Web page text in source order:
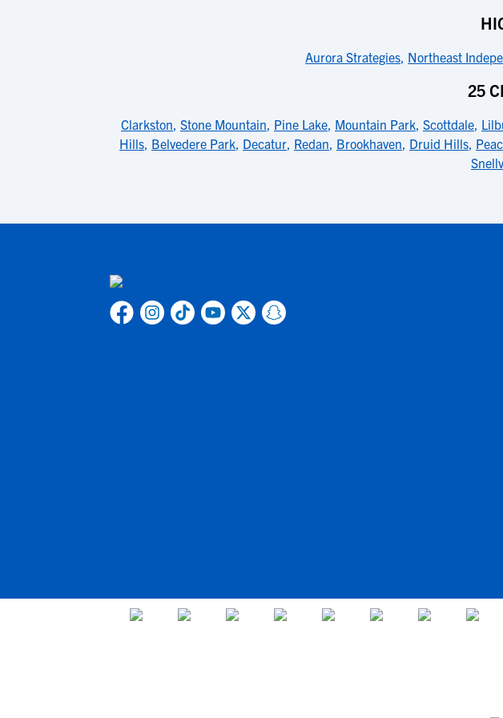
Aurora Strategies, Northeast
25
Clarkston, Stone Mountain, Pine Lake, Mountain Park, Scottdale,
Hills, Belvedere Park, Decatur, Redan, Brookhaven, Druid Hills,